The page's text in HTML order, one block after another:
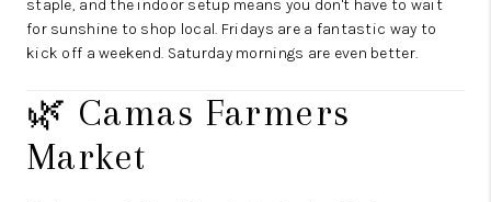
staple, and the indoor setup means you don't have to wait
for sunshine to shop local. Fridays are a fantastic way to
kick off a weekend. Saturday mornings are even better.
🌿 Camas Farmers
Market